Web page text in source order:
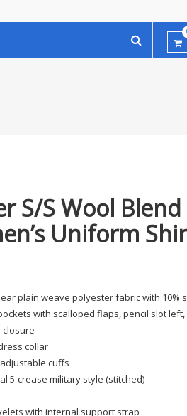
S/S Wool Blend
Uniform
plain weave polyester fabric with 10%
with scalloped flaps, pencil slot
closure
collar
cuffs
5-crease military style (stitched)
with internal support strap